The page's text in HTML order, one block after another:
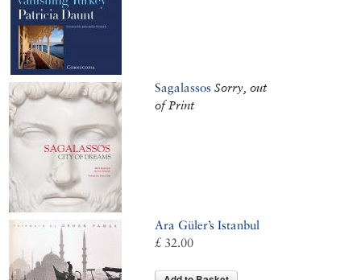
Sagalassos Sorry, out
of Print
Ara Güler’s Istanbul
£ 32.00